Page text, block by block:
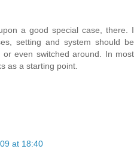
a good special case, there. I
setting and system should be
or even switched around. In most
as a starting point.
at 18:40